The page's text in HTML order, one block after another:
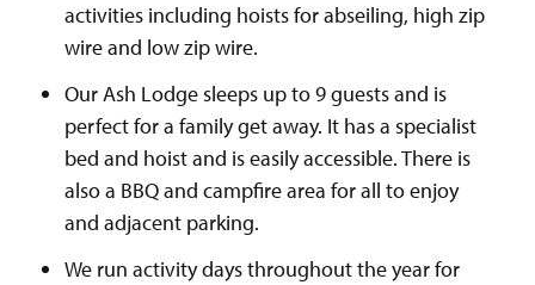
activities including hoists for abseiling, high zip
wire and low zip wire.
Our Ash Lodge sleeps up to 9 guests and is
perfect for a family get away. It has a specialist
bed and hoist and is easily accessible. There is
also a BBQ and campfire area for all to enjoy
and adjacent parking.
We run activity days throughout the year for